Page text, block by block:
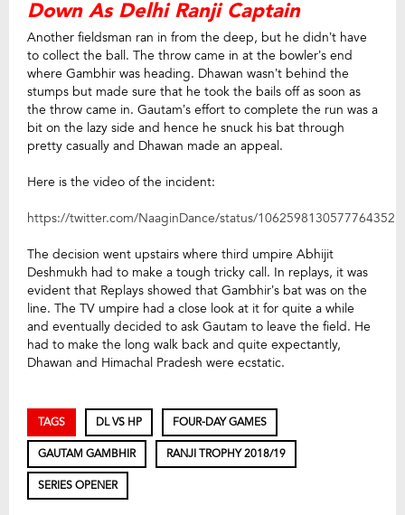
Down As Delhi Ranji Captain
Another fieldsman ran in from the deep, but he didn’t have
to collect the ball. The throw came in at the bowler’s end
where Gambhir was heading. Dhawan wasn’t behind the
stumps but made sure that he took the bails off as soon as
the throw came in. Gautam’s effort to complete the run was a
bit on the lazy side and hence he snuck his bat through
pretty casually and Dhawan made an appeal.
Here is the video of the incident:
https://twitter.com/NaaginDance/status/1062598130577764352
The decision went upstairs where third umpire Abhijit
Deshmukh had to make a tough tricky call. In replays, it was
evident that Replays showed that Gambhir’s bat was on the
line. The TV umpire had a close look at it for quite a while
and eventually decided to ask Gautam to leave the field. He
had to make the long walk back and quite expectantly,
Dhawan and Himachal Pradesh were ecstatic.
TAGS DL VS HP FOUR-DAY GAMES
GAUTAM GAMBHIR RANJI TROPHY 2018/19
SERIES OPENER